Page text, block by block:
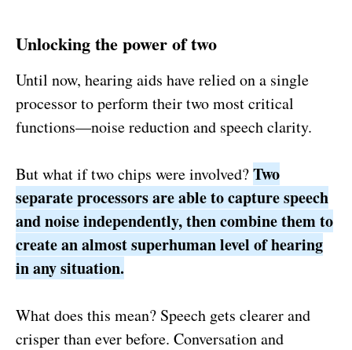
Unlocking the power of two
Until now, hearing aids have relied on a single
processor to perform their two most critical
functions—noise reduction and speech clarity.
But what if two chips were involved?Two
separate processors are able to capture speech
and noise independently, then combine them to
create an almost superhuman level of hearing
in any situation.
What does this mean? Speech gets clearer and
crisper than ever before. Conversation and